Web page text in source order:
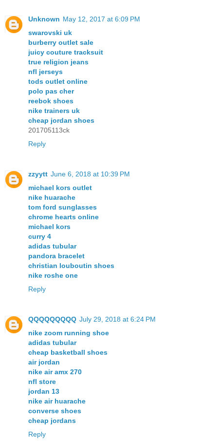
Unknown May 12, 2017 at 6:09 PM
swarovski uk
burberry outlet sale
juicy couture tracksuit
true religion jeans
nfl jerseys
tods outlet online
polo pas cher
reebok shoes
nike trainers uk
cheap jordan shoes
201705113ck
Reply
zzyytt June 6, 2018 at 10:39 PM
michael kors outlet
nike huarache
tom ford sunglasses
chrome hearts online
michael kors
curry 4
adidas tubular
pandora bracelet
christian louboutin shoes
nike roshe one
Reply
QQQQQQQQQ July 29, 2018 at 6:24 PM
nike zoom running shoe
adidas tubular
cheap basketball shoes
air jordan
nike air amx 270
nfl store
jordan 13
nike air huarache
converse shoes
cheap jordans
Reply